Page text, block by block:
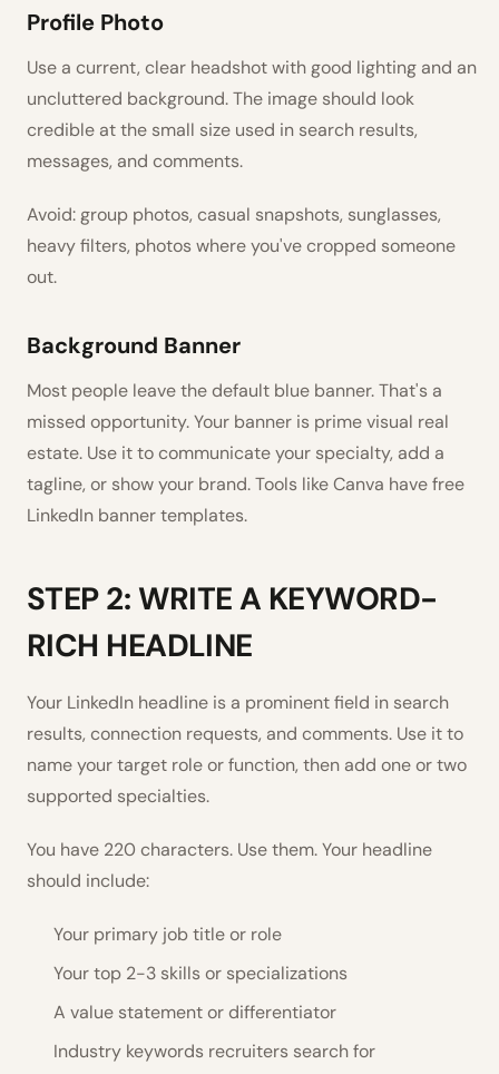
Profile Photo
Use a current, clear headshot with good lighting and an
uncluttered background. The image should look
credible at the small size used in search results,
messages, and comments.
Avoid: group photos, casual snapshots, sunglasses,
heavy filters, photos where you've cropped someone
out.
Background Banner
Most people leave the default blue banner. That's a
missed opportunity. Your banner is prime visual real
estate. Use it to communicate your specialty, add a
tagline, or show your brand. Tools like Canva have free
LinkedIn banner templates.
STEP 2: WRITE A KEYWORD-
RICH HEADLINE
Your LinkedIn headline is a prominent field in search
results, connection requests, and comments. Use it to
name your target role or function, then add one or two
supported specialties.
You have 220 characters. Use them. Your headline
should include:
Your primary job title or role
Your top 2-3 skills or specializations
A value statement or differentiator
Industry keywords recruiters search for